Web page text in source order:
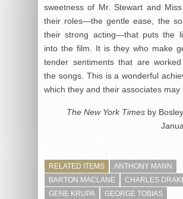
sweetness of Mr. Stewart and
their roles—the gentle ease, the
their strong acting—that puts the
into the film. It is they who make
tender sentiments that are
the songs. This is a wonderful
which they and their associates may
The New York Times by
RELATED ITEMS
ANTHONY MANN
BARTON MACLANE
CHARLES
GENE KRUPA
GEORGE TOBIAS